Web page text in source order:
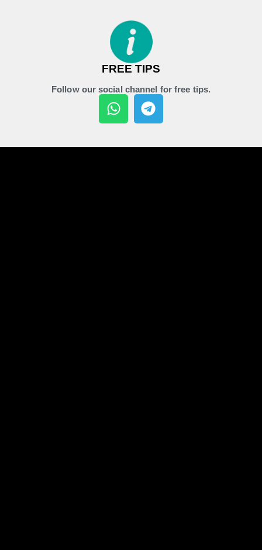
FREE TIPS
Follow our social channel for free tips.